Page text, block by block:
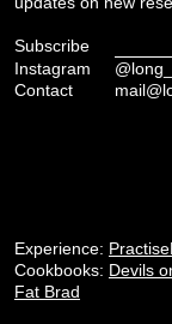
Subscribe
Instagram
Contact
Experience:
Cookbooks: Devils
Fat Brad